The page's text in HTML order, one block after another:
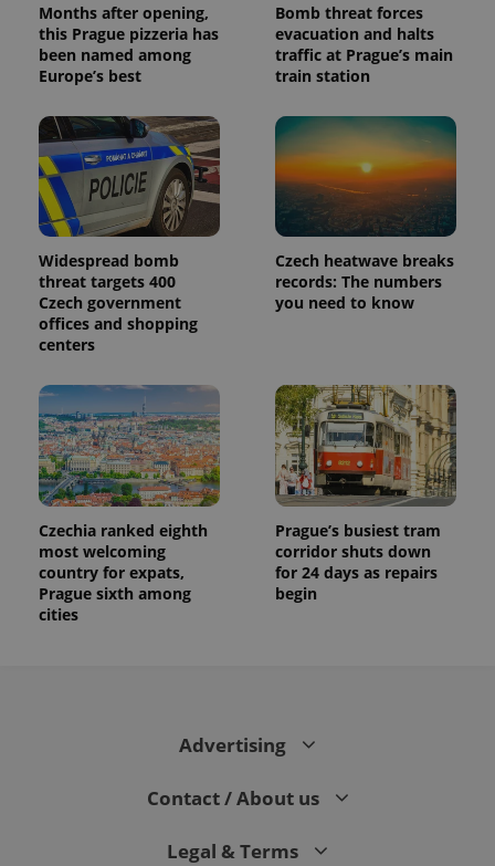
Months after opening,
this Prague pizzeria has
been named among
Europe’s best
Bomb threat forces
evacuation and halts
traffic at Prague’s main
train station
Widespread bomb
threat targets 400
Czech government
offices and shopping
centers
Czech heatwave breaks
records: The numbers
you need to know
Czechia ranked eighth
most welcoming
country for expats,
Prague sixth among
cities
Prague’s busiest tram
corridor shuts down
for 24 days as repairs
begin
Advertising
Contact / About us
Legal & Terms
Name Expiration Description
_ga
1 year 1
month
This cookie
with
Google
Universal
Analytics -
which is a
significant
update to
Google's
more
commonly
used
analytics
service.
assigning a
randomly
generated
number as
a client
identifier. It
is included
in each
request in
a site and
calculate
_ga_LSHBD1S1X4
.expats.cz
month
Name
Provider
Expiration Description
Platform
Inc.
.expats.cz
Facebook to
deliver a
series of
advertisement
products such
as real time
bidding from
third party